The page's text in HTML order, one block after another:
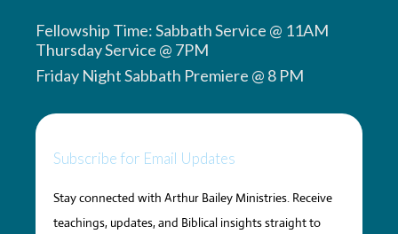
Fellowship Time: Sabbath Service @ 11AM
Thursday Service @ 7PM
Friday Night Sabbath Premiere @ 8 PM
Subscribe for Email Updates
Stay connected with Arthur Bailey Ministries. Receive
teachings, updates, and Biblical insights straight to